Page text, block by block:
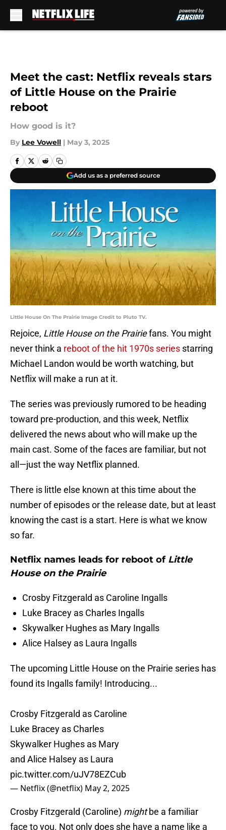
Meet the cast: Netflix reveals stars
of Little House on the Prairie
reboot
How good is it?
By Lee Vowell | May 3, 2025
Add us as a preferred source
Little House On The Prairie Image Credit to Pluto TV.
Rejoice, Little House on the Prairiefans. You might
never think a reboot of the hit 1970s series starring
Michael Landon would be worth watching, but
Netflix will make a run at it.
The series was previously rumored to be heading
toward pre-production, and this week, Netflix
delivered the news about who will make up the
main cast. Some of the faces are familiar, but not
all—just the way Netflix planned.
There is little else known at this time about the
number of episodes or the release date, but at least
knowing the cast is a start. Here is what we know
so far.
Netflix names leads for reboot of Little
House on the Prairie
Crosby Fitzgerald as Caroline Ingalls
Luke Bracey as Charles Ingalls
Skywalker Hughes as Mary Ingalls
Alice Halsey as Laura Ingalls
The upcoming Little House on the Prairie series has
found its Ingalls family! Introducing...
Crosby Fitzgerald as Caroline
Luke Bracey as Charles
Skywalker Hughes as Mary
and Alice Halsey as Laura
pic.twitter.com/uJV78EZCub
— Netflix (@netflix) May 2, 2025
Crosby Fitzgerald (Caroline) mightbe a familiar
face to you. Not only does she have a name like a